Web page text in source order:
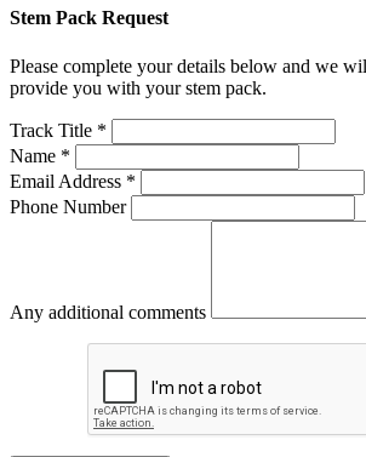
Stem Pack Request
Please complete your details below and we
provide you with your stem pack.
Track Title *
Name *
Email Address *
Phone Number
Any additional comments